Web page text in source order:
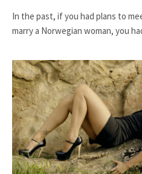
In the past, if you had plans to
marry a Norwegian woman, you